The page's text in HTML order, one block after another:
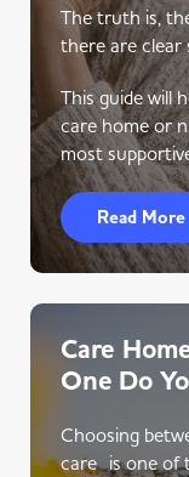
The truth is,
there are clear
This guide will
care home or
most
Read More
Care
One Do
Choosing
care is one of